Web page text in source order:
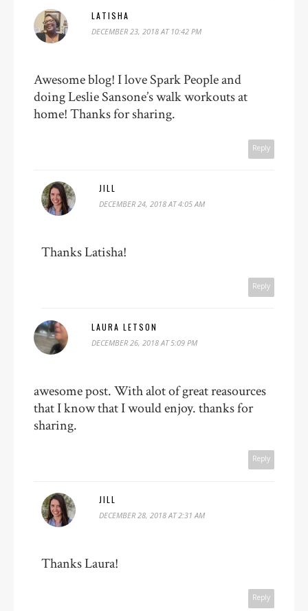
LATISHA
DECEMBER 23, 2018 AT 10:42 PM
Awesome blog! I love Spark People and
doing Leslie Sansone’s walk workouts at
home! Thanks for sharing.
Reply
JILL
DECEMBER 24, 2018 AT 4:05 AM
Thanks Latisha!
Reply
LAURA LETSON
DECEMBER 26, 2018 AT 5:09 PM
awesome post. With alot of great reasources
that I know that I would enjoy. thanks for
sharing.
Reply
JILL
DECEMBER 28, 2018 AT 2:31 AM
Thanks Laura!
Reply